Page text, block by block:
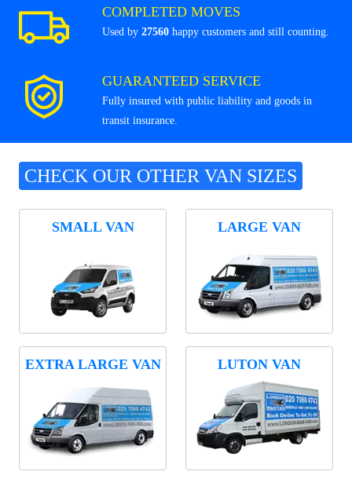
COMPLETED MOVES
Used by 27560 happy customers and still counting.
GUARANTEED SERVICE
Fully insured with public liability and goods in
transit insurance.
CHECK OUR OTHER VAN SIZES
SMALL VAN LARGE VAN
EXTRA LARGE VAN LUTON VAN